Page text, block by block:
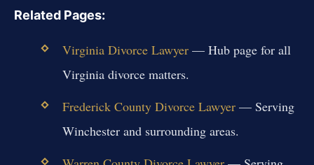
Related Pages:
Virginia Divorce Lawyer— Hub page for all
Virginia divorce matters.
Frederick County Divorce Lawyer— Serving
Winchester and surrounding areas.